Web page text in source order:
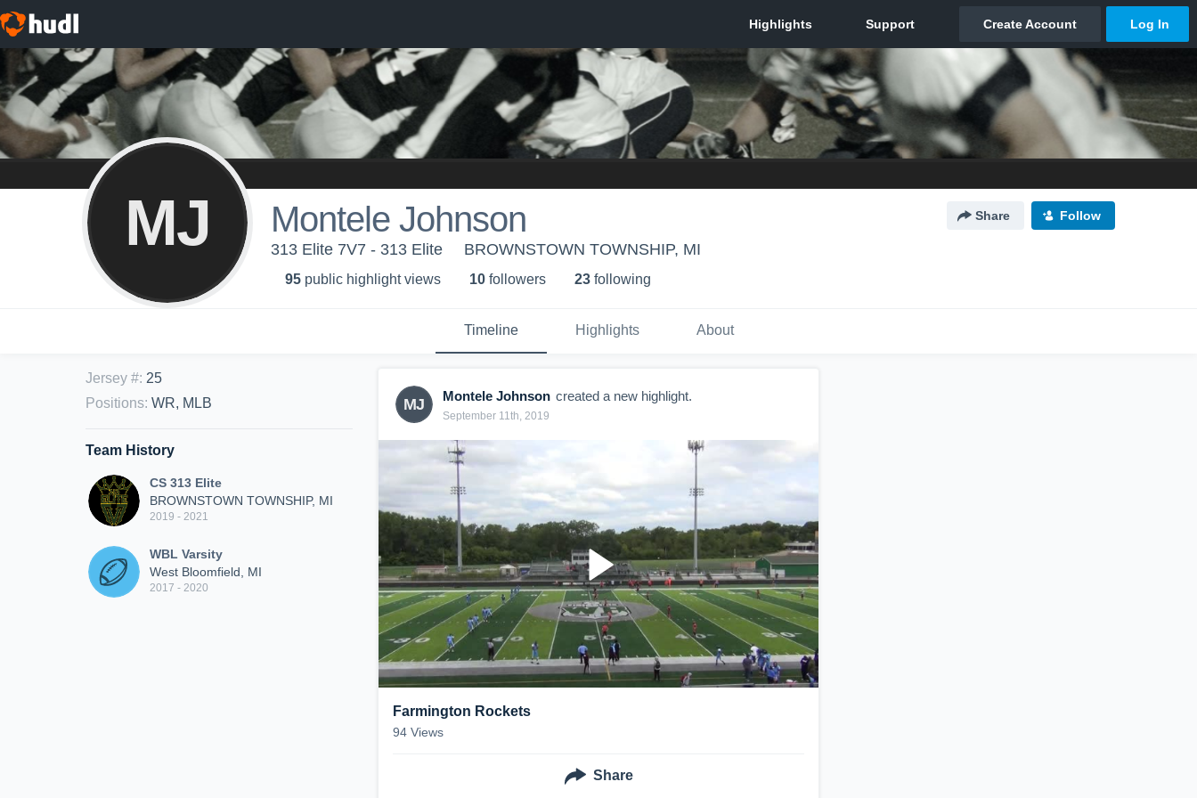
MJ Montele Johnson Share Follow
313 Elite 7V7 - 313 Elite BROWNSTOWN TOWNSHIP, MI
95 public highlight views 10 followers 23 following
Timeline Highlights About
Jersey #: 25
Positions: WR, MLB
Team History
CS 313 Elite
BROWNSTOWN TOWNSHIP, MI
2019 - 2021
WBL Varsity
West Bloomfield, MI
2017 - 2020
MJ Montele Johnson created a new highlight.
September 11th, 2019
Farmington Rockets
94 Views
Share